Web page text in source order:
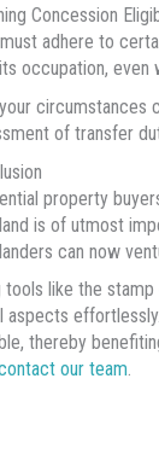
Concession
adhere to
occupation, even
circumstances
of transfer
property
is of utmost
can now
tools like the
aspects
thereby
our team.